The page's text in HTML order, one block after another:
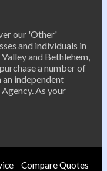
our 'Other'
and individuals in
and Bethlehem,
a number of
independent
As your
Compare Quotes